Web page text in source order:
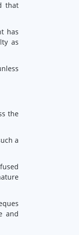
that
has
as
the
a
and